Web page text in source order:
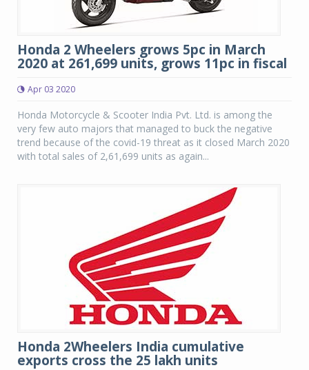
Honda 2 Wheelers grows 5pc in March
2020 at 261,699 units, grows 11pc in fiscal
Apr 03 2020
Honda Motorcycle & Scooter India Pvt. Ltd. is among the
very few auto majors that managed to buck the negative
trend because of the covid-19 threat as it closed March 2020
with total sales of 2,61,699 units as again...
Honda 2Wheelers India cumulative
exports cross the 25 lakh units